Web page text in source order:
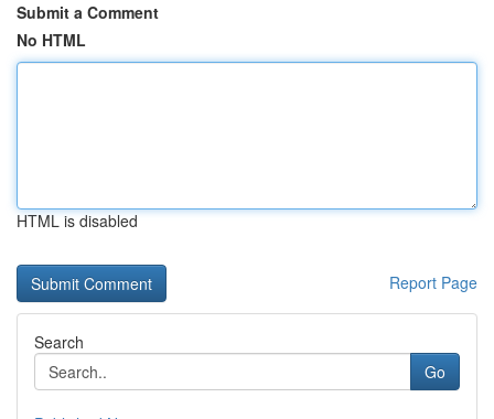
Submit a Comment
No HTML
HTML is disabled
Report Page
Search
Go